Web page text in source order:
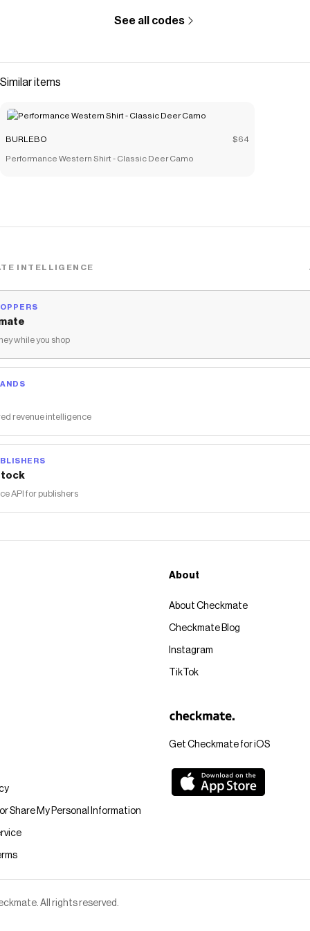
See all codes
Similar items
BURLEBO $64
Performance Western Shirt - Classic Deer Camo
INTELLIGENCE
while you shop
revenue intelligence
API for publishers
Get Checkmate for iOS
About
About Checkmate
Checkmate Blog
Instagram
TikTok
Share My Personal Information
All rights reserved.